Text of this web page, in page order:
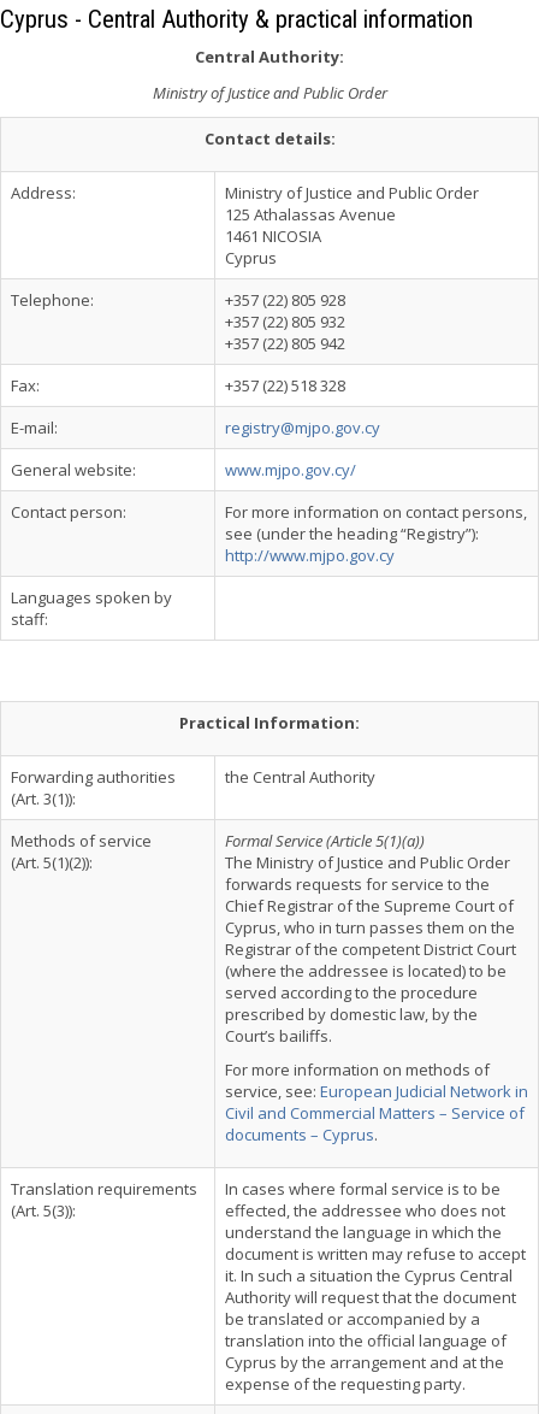
Cyprus - Central Authority & practical information
Central Authority:
Ministry of Justice and Public Order
Contact details:
Address:
Ministry of Justice and Public Order
125 Athalassas Avenue
1461 NICOSIA
Cyprus
Telephone:
+357 (22) 805 928
+357 (22) 805 932
+357 (22) 805 942
Fax:
+357 (22) 518 328
E-mail:
registry@mjpo.gov.cy
General website:
www.mjpo.gov.cy/
Contact person:
For more information on contact persons,
see (under the heading “Registry”):
http://www.mjpo.gov.cy
Languages spoken by
staff:
Practical Information:
Forwarding authorities
(Art. 3(1)):
the Central Authority
Methods of service
(Art. 5(1)(2)):
Formal Service (Article 5(1)(a))
The Ministry of Justice and Public Order
forwards requests for service to the
Chief Registrar of the Supreme Court of
Cyprus, who in turn passes them on the
Registrar of the competent District Court
(where the addressee is located) to be
served according to the procedure
prescribed by domestic law, by the
Court’s bailiffs.
For more information on methods of
service, see: European Judicial Network in
Civil and Commercial Matters – Service of
documents – Cyprus.
Translation requirements
(Art. 5(3)):
In cases where formal service is to be
effected, the addressee who does not
understand the language in which the
document is written may refuse to accept
it. In such a situation the Cyprus Central
Authority will request that the document
be translated or accompanied by a
translation into the official language of
Cyprus by the arrangement and at the
expense of the requesting party.